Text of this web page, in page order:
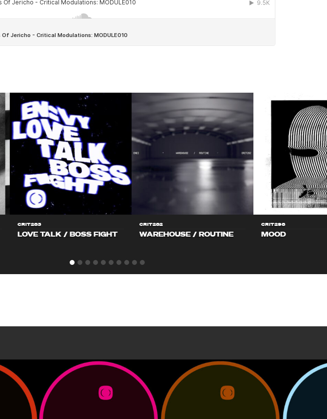
CRIT283
LOVE TALK / BOSS FIGHT
CRIT282
WAREHOUSE / ROUTINE
CRIT298
MOOD